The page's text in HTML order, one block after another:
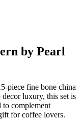
by Pearl
piece fine bone china
luxury, this set is
to complement
for coffee lovers.